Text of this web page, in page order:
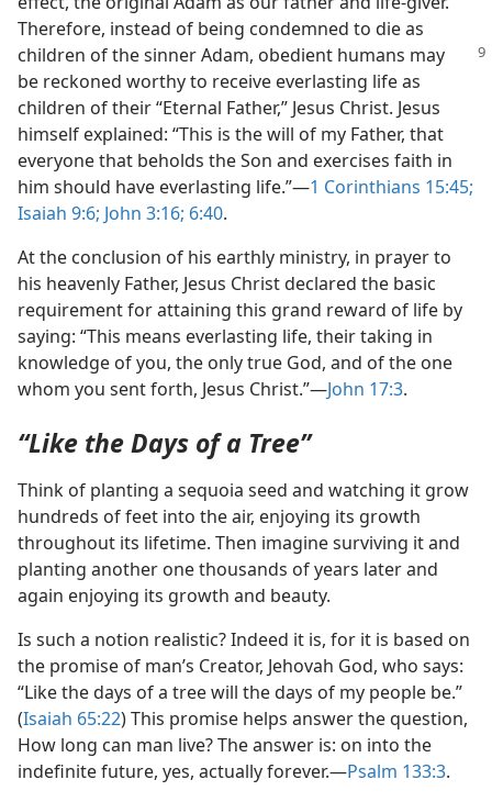
Therefore, instead of being condemned to die as
children of thesinner Adam, obedient humans may
be reckoned worthy to receive everlasting life as
children of their “Eternal Father,” Jesus Christ. Jesus
himself explained: “This is the will of my Father, that
everyone that beholds the Son and exercises faith in
him should have everlasting life.”​—1 Corinthians 15:45;
Isaiah 9:6; John 3:16; 6:40.
At the conclusion of his earthly ministry, in prayer to
his heavenly Father, Jesus Christ declared the basic
requirement for attaining this grand reward of life by
saying: “This means everlasting life, their taking in
knowledge of you, the only true God, and of the one
whom you sent forth, Jesus Christ.”​—John 17:3.
“Like the Days of a Tree”
Think of planting a sequoia seed and watching it grow
hundreds of feet into the air, enjoying its growth
throughout its lifetime. Then imagine surviving it and
planting another one thousands of years later and
again enjoying its growth and beauty.
Is such a notion realistic? Indeed it is, for it is based on
the promise of man’s Creator, Jehovah God, who says:
“Like the days of a tree will the days of my people be.”
(Isaiah 65:22) This promise helps answer the question,
How long can man live? The answer is: on into the
indefinite future, yes, actually forever.​—Psalm 133:3.